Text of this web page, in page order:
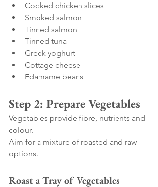
Cooked chicken slices
Smoked salmon
Tinned salmon
Tinned tuna
Greek yoghurt
Cottage cheese
Edamame beans
Step 2: Prepare Vegetables
Vegetables provide fibre, nutrients and
colour.
Aim for a mixture of roasted and raw
options.
Roast a Tray of Vegetables